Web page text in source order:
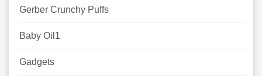
Gerber Crunchy Puffs
Baby Oil1
Gadgets